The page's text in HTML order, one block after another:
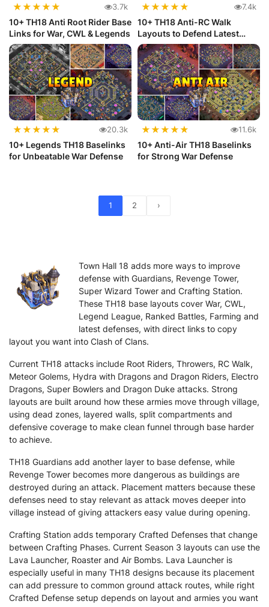
★★★★★ 3.7k
10+ TH18 Anti Root Rider Base
Links for War, CWL & Legends
★★★★★ 7.4k
10+ TH18 Anti-RC Walk
Layouts to Defend Latest
Meta
★★★★★ 20.3k
10+ Legends TH18 Baselinks
for Unbeatable War Defense
★★★★★ 11.6k
10+ Anti-Air TH18 Baselinks
for Strong War Defense
1 2 ›
Town Hall 18 adds more ways to improve
defense with Guardians, Revenge Tower,
Super Wizard Tower and Crafting Station.
These TH18 base layouts cover War, CWL,
Legend League, Ranked Battles, Farming and
latest defenses, with direct links to copy
layout you want into Clash of Clans.
Current TH18 attacks include Root Riders, Throwers, RC Walk,
Meteor Golems, Hydra with Dragons and Dragon Riders, Electro
Dragons, Super Bowlers and Dragon Duke attacks. Strong
layouts are built around how these armies move through village,
using dead zones, layered walls, split compartments and
defensive coverage to make clean funnel through base harder
to achieve.
TH18 Guardians add another layer to base defense, while
Revenge Tower becomes more dangerous as buildings are
destroyed during an attack. Placement matters because these
defenses need to stay relevant as attack moves deeper into
village instead of giving attackers easy value during opening.
Crafting Station adds temporary Crafted Defenses that change
between Crafting Phases. Current Season 3 layouts can use the
Lava Launcher, Roaster and Air Bombs. Lava Launcher is
especially useful in many TH18 designs because its placement
can add pressure to common ground attack routes, while right
Crafted Defense setup depends on layout and armies you want